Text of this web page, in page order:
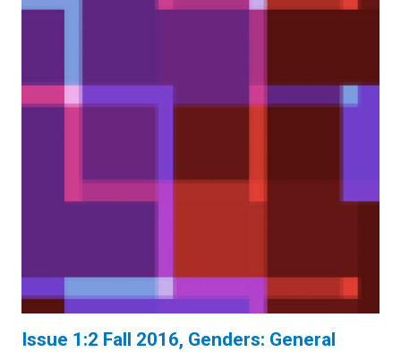
Issue 1:2 Fall 2016, Genders: General